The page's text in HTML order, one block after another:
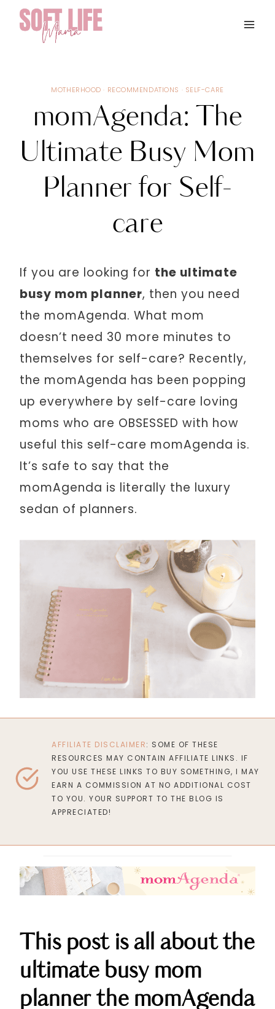
Skip
content
MOTHERHOOD · RECOMMENDATIONS · SELF-CARE
momAgenda: The
Ultimate Busy Mom
Planner for Self-
care
If you are looking for the ultimate
busy mom planner, then you need
the momAgenda. What mom
doesn’t need 30 more minutes to
themselves for self-care? Recently,
the momAgenda has been popping
up everywhere by self-care loving
moms who are OBSESSED with how
useful this self-care momAgenda is.
It’s safe to say that the
momAgenda is literally the luxury
sedan of planners.
AFFILIATE DISCLAIMER: SOME OF THESE
RESOURCES MAY CONTAIN AFFILIATE LINKS. IF
YOU USE THESE LINKS TO BUY SOMETHING, I MAY
EARN A COMMISSION AT NO ADDITIONAL COST
TO YOU. YOUR SUPPORT TO THE BLOG IS
APPRECIATED!
This post is all about the
ultimate busy mom
planner the momAgenda